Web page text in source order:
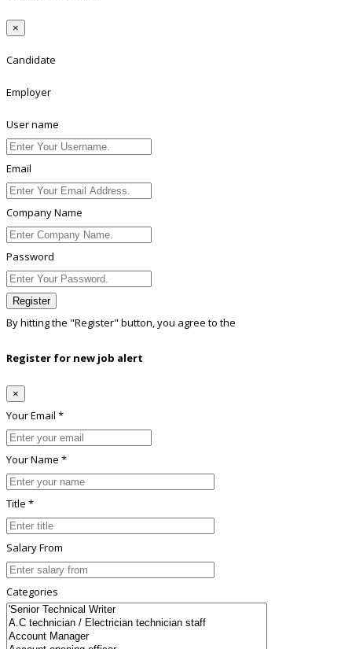
×
Candidate
Employer
User name
Email
Company Name
Password
Register
By hitting the "Register" button, you agree to the
Register for new job alert
×
Your Email *
Your Name *
Title *
Salary From
Categories